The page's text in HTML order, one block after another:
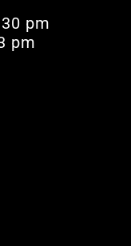
pm
pm